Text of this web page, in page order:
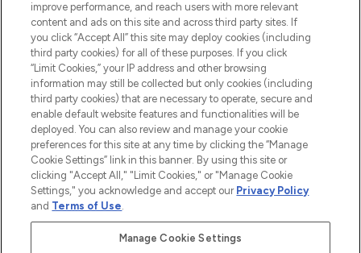
2026 The Hut.com Ltd t/a Lookfantastic.com
THG Beauty Limited (FRN: 1022963), trading as www.lookfantastic.com, is
an Introducer Appointed Representative of Frasers Group Financial
Pay Securely With
improve performance, and reach users with more relevant
content and ads on this site and across third party sites. If
you click “Accept All” this site may deploy cookies (including
third party cookies) for all of these purposes. If you click
“Limit Cookies,” your IP address and other browsing
information may still be collected but only cookies (including
third party cookies) that are necessary to operate, secure and
enable default website features and functionalities will be
deployed. You can also review and manage your cookie
preferences for this site at any time by clicking the “Manage
Cookie Settings” link in this banner. By using this site or
clicking "Accept All," "Limit Cookies," or "Manage Cookie
Settings," you acknowledge and accept our Privacy Policy
and Terms of Use.
Manage Cookie Settings